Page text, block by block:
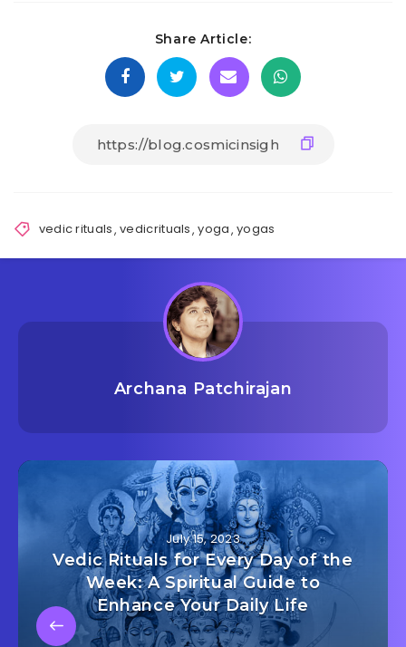
Share Article:
vedic rituals,vedicrituals,yoga,yogas
Archana Patchirajan
July 15, 2023
Vedic Rituals for Every Day of the
Week: A Spiritual Guide to
Enhance Your Daily Life